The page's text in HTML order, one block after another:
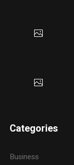
Categories
Business